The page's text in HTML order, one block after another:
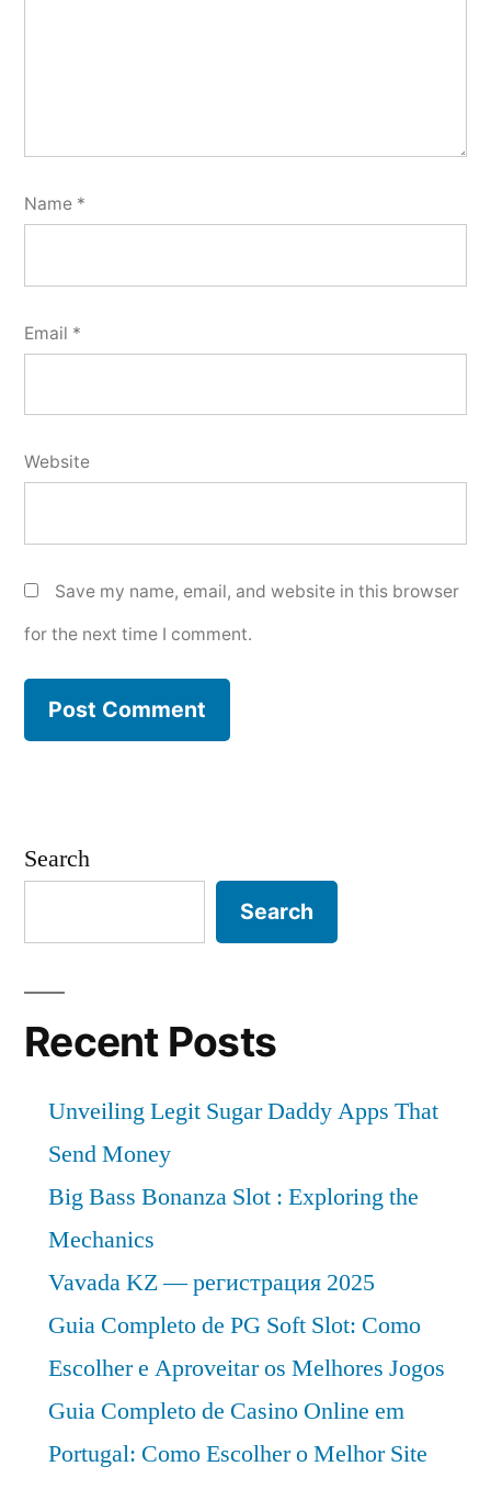
Name *
Email *
Website
Save my name, email, and website in this browser
for the next time I comment.
Search
Search
Recent Posts
Unveiling Legit Sugar Daddy Apps That
Send Money
Big Bass Bonanza Slot : Exploring the
Mechanics
Vavada KZ — регистрация 2025
Guia Completo de PG Soft Slot: Como
Escolher e Aproveitar os Melhores Jogos
Guia Completo de Casino Online em
Portugal: Como Escolher o Melhor Site